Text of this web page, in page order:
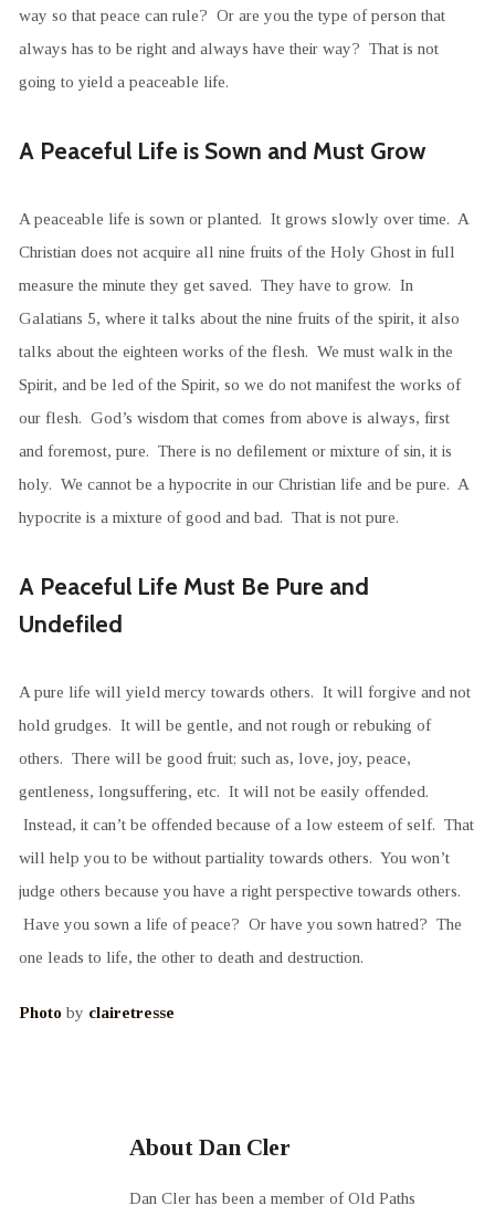
way so that peace can rule? Or are you the type of person that
always has to be right and always have their way? That is not
going to yield a peaceable life.
A Peaceful Life is Sown and Must Grow
A peaceable life is sown or planted. It grows slowly over time. A
Christian does not acquire all nine fruits of the Holy Ghost in full
measure the minute they get saved. They have to grow. In
Galatians 5, where it talks about the nine fruits of the spirit, it also
talks about the eighteen works of the flesh. We must walk in the
Spirit, and be led of the Spirit, so we do not manifest the works of
our flesh. God’s wisdom that comes from above is always, first
and foremost, pure. There is no defilement or mixture of sin, it is
holy. We cannot be a hypocrite in our Christian life and be pure. A
hypocrite is a mixture of good and bad. That is not pure.
A Peaceful Life Must Be Pure and
Undefiled
A pure life will yield mercy towards others. It will forgive and not
hold grudges. It will be gentle, and not rough or rebuking of
others. There will be good fruit; such as, love, joy, peace,
gentleness, longsuffering, etc. It will not be easily offended.
Instead, it can’t be offended because of a low esteem of self. That
will help you to be without partiality towards others. You won’t
judge others because you have a right perspective towards others.
Have you sown a life of peace? Or have you sown hatred? The
one leads to life, the other to death and destruction.
Photoby clairetresse
About Dan Cler
Dan Cler has been a member of Old Paths